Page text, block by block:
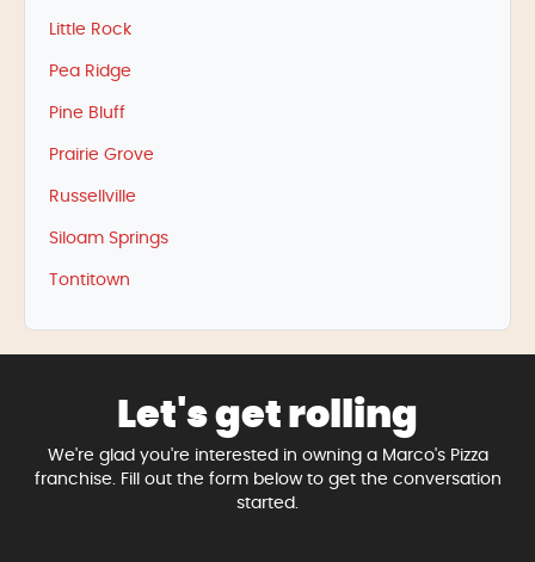
Little Rock
Pea Ridge
Pine Bluff
Prairie Grove
Russellville
Siloam Springs
Tontitown
Let's get rolling
We're glad you're interested in owning a Marco's Pizza
franchise. Fill out the form below to get the conversation
started.